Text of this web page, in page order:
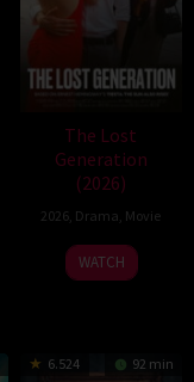
The Lost
Generation
(2026)
2026 Drama Movie
WATCH
6.524 92 min